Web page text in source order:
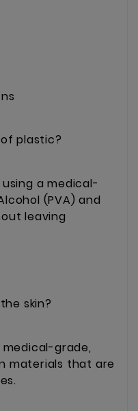
plastic?
a medical-
(PVA) and
leaving
skin?
grade,
materials that are